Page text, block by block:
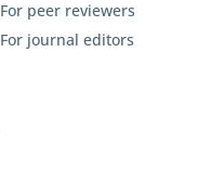
For peer reviewers
For journal editors